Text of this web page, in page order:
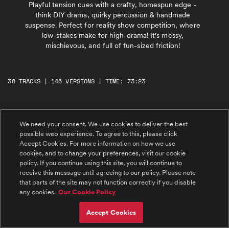
Playful tension cues with a crafty, homespun edge -
think DIY drama, quirky percussion & handmade
suspense. Perfect for reality show competition, where
low-stakes make for high-drama! It's messy,
mischievous, and full of fun-sized friction!
38 TRACKS | 146 VERSIONS | TIME: 73:23
A plucky, playful, and mischievous caper in
7/8 with light guitars, sneaky pizzicato strings,
and gentle hand percussion. For crafty
schemes, clever reveals, and lighthearted logic.
#2 Paper Cut Conspiracy
Ticking pulses and tense guitar riffs meet
sharp, snipping metallic percussion, creating a
slow-building, stylish dramatic vibe. A groovy,
cheeky lick lands in the back end, adding a
Charming and cheeky with a neoclassical flair,
a playful tango full of bright piano, light flutes,
We need your consent. We use cookies to deliver the best
possible web experience. To agree to this, please click
Accept Cookies. For more information on how we use
cookies, and to change your preferences, visit our cookie
policy. If you continue using this site, you will continue to
receive this message until agreeing to our policy. Please note
that parts of the site may not function correctly if you disable
any cookies. Our Cookie Policy
Accept Cookies